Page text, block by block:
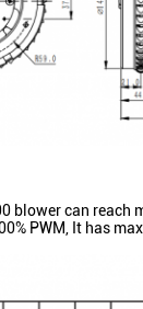
blower can reach
PWM, It has